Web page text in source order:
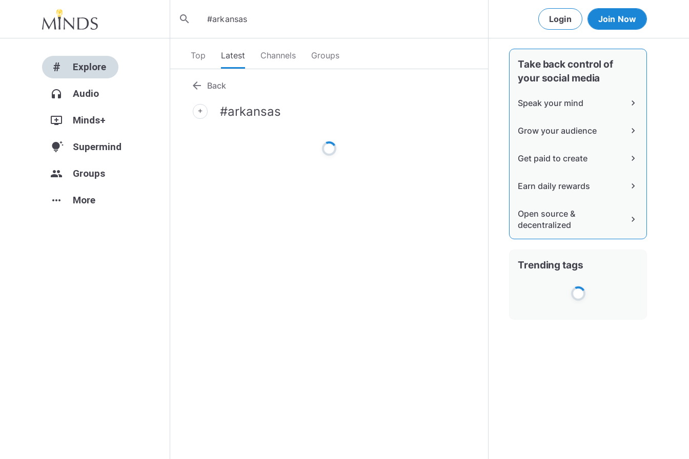
search Login Join Now
# Explore
headphones Audio
add_to_queue Minds+
tips_and_updates Supermind
group Groups
more_horiz More
Top Latest Channels Groups
arrow_back Back
add #arkansas
Take back control of
your social media
Speak your mind chevron_right
Grow your audience chevron_right
Get paid to create chevron_right
Earn daily rewards chevron_right
Open source &
decentralized
chevron_right
Trending tags